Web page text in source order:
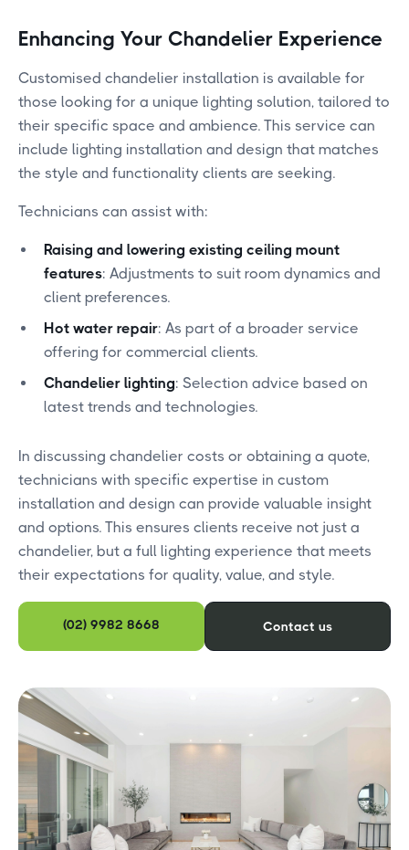
Enhancing Your Chandelier Experience
Customised chandelier installation is available for
those looking for a unique lighting solution, tailored to
their specific space and ambience. This service can
include lighting installation and design that matches
the style and functionality clients are seeking.
Technicians can assist with:
Raising and lowering existing ceiling mount
features: Adjustments to suit room dynamics and
client preferences.
Hot water repair: As part of a broader service
offering for commercial clients.
Chandelier lighting: Selection advice based on
latest trends and technologies.
In discussing chandelier costs or obtaining a quote,
technicians with specific expertise in custom
installation and design can provide valuable insight
and options. This ensures clients receive not just a
chandelier, but a full lighting experience that meets
their expectations for quality, value, and style.
(02) 9982 8668 Contact us